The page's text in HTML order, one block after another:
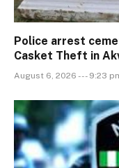
Police arrest
Casket Theft in
August 6, 2026 --- 9:23